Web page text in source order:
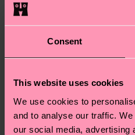
Consent
This website uses cookies
We use cookies to
and to analyse our traffic.
our social media, advertising